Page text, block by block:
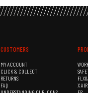
CUSTOMERS
MY ACCOUNT
CLICK & COLLECT
RETURNS
FAQ
X